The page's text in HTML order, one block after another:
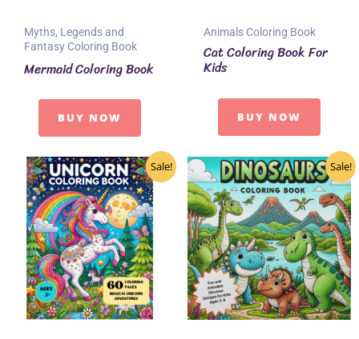
Myths, Legends and
Fantasy Coloring Book
Mermaid Coloring Book
BUY NOW
Animals Coloring Book
Cat Coloring Book For
Kids
BUY NOW
Sale! Sale!